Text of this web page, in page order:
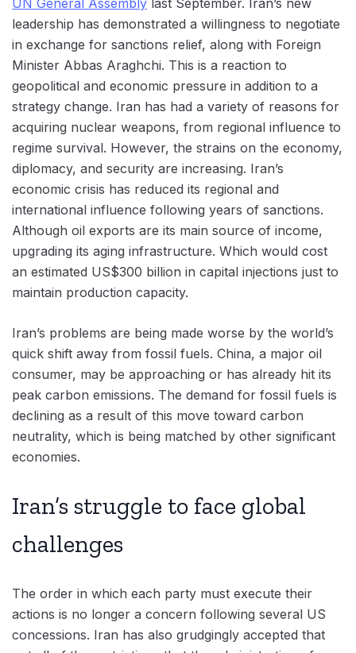
UN General Assembly last September. Iran’s new
leadership has demonstrated a willingness to negotiate
in exchange for sanctions relief, along with Foreign
Minister Abbas Araghchi. This is a reaction to
geopolitical and economic pressure in addition to a
strategy change. Iran has had a variety of reasons for
acquiring nuclear weapons, from regional influence to
regime survival. However, the strains on the economy,
diplomacy, and security are increasing. Iran’s
economic crisis has reduced its regional and
international influence following years of sanctions.
Although oil exports are its main source of income,
upgrading its aging infrastructure. Which would cost
an estimated US$300 billion in capital injections just to
maintain production capacity.
Iran’s problems are being made worse by the world’s
quick shift away from fossil fuels. China, a major oil
consumer, may be approaching or has already hit its
peak carbon emissions. The demand for fossil fuels is
declining as a result of this move toward carbon
neutrality, which is being matched by other significant
economies.
Iran’s struggle to face global
challenges
The order in which each party must execute their
actions is no longer a concern following several US
concessions. Iran has also grudgingly accepted that